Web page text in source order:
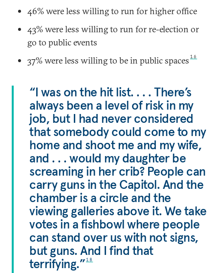
46% were less willing to run for higher office
43% were less willing to run for re-election or
go to public events
37% were less willing to be in public spaces 16
“I was on the hit list. . . . There’s
always been a level of risk in my
job, but I had never considered
that somebody could come to my
home and shoot me and my wife,
and . . . would my daughter be
screaming in her crib? People can
carry guns in the Capitol. And the
chamber is a circle and the
viewing galleries above it. We take
votes in a fishbowl where people
can stand over us with not signs,
but guns. And I find that
terrifying.”18